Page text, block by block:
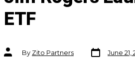
ETF
Post
authorBy Zito Partners
Post
date
June 21,